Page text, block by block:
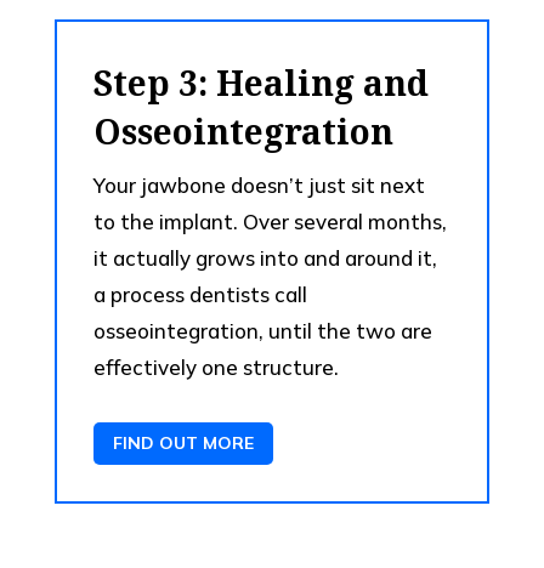
Step 3: Healing and
Osseointegration
Your jawbone doesn’t just sit next
to the implant. Over several months,
it actually grows into and around it,
a process dentists call
osseointegration, until the two are
effectively one structure.
FIND OUT MORE